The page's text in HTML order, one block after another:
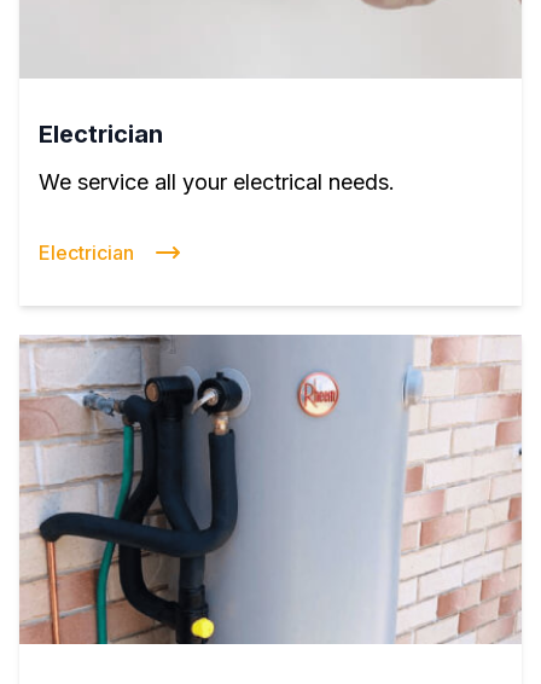
Electrician
We service all your electrical needs.
Electrician